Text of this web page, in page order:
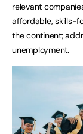
relevant
affordable, skills-
the continent;
unemployment.